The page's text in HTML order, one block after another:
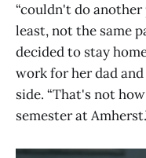
“couldn't do
least, not the same
decided to stay
work for her dad
side. “That's not
semester at